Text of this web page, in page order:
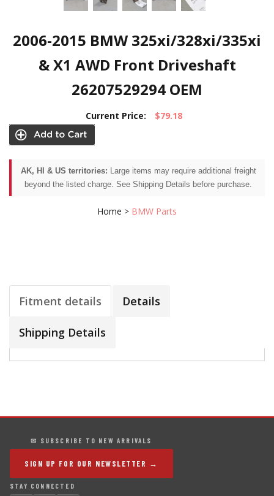
2006-2015 BMW 325xi/328xi/335xi
& X1 AWD Front Driveshaft
26207529294 OEM
Current Price: $79.18
AK, HI & US territories: Large items may require additional freight
beyond the listed charge. See Shipping Details before purchase.
Home > BMW Parts
Fitment details Details
Shipping Details
✉ SUBSCRIBE TO NEW ARRIVALS
SIGN UP FOR OUR NEWSLETTER →
STAY CONNECTED